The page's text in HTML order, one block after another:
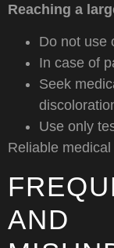
Reaching a
Do not use
In case of
Seek
Use only
Reliable
AND